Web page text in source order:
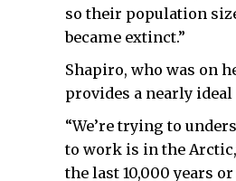
so their population
became extinct.”
Shapiro, who was on
provides a nearly
“We’re trying to
to work is in the
the last 10,000 years